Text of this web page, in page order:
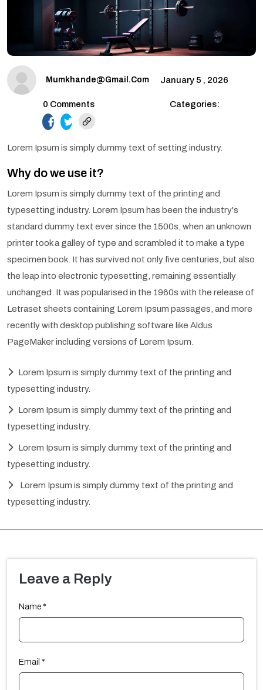
Mumkhande@gmail.com January 5 , 2026
0 Comments
Categories:
facebook.com
twitter.com
Lorem Ipsum is simply dummy text of setting industry.
Why do we use it?
Lorem Ipsum is simply dummy text of the printing and
typesetting industry. Lorem Ipsum has been the industry's
standard dummy text ever since the 1500s, when an unknown
printer took a galley of type and scrambled it to make a type
specimen book. It has survived not only five centuries, but also
the leap into electronic typesetting, remaining essentially
unchanged. It was popularised in the 1960s with the release of
Letraset sheets containing Lorem Ipsum passages, and more
recently with desktop publishing software like Aldus
PageMaker including versions of Lorem Ipsum.
Lorem Ipsum is simply dummy text of the printing and
typesetting industry.
Lorem Ipsum is simply dummy text of the printing and
typesetting industry.
Lorem Ipsum is simply dummy text of the printing and
typesetting industry.
Lorem Ipsum is simply dummy text of the printing and
typesetting industry.
Leave a Reply
Name *
Email *